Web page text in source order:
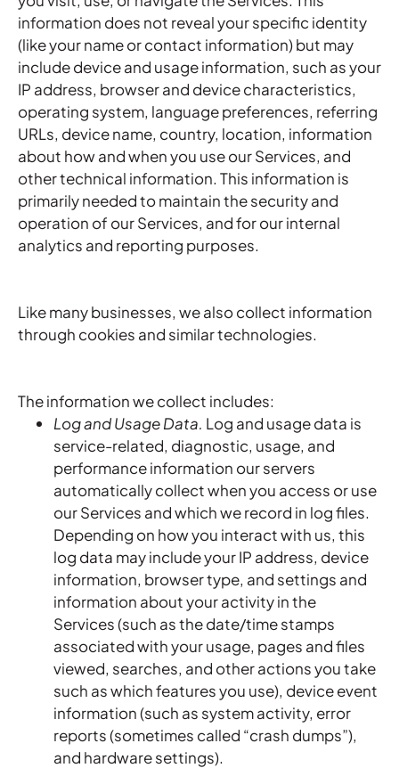
information does not reveal your specific identity
(like your name or contact information) but may
include device and usage information, such as your
IP address, browser and device characteristics,
operating system, language preferences, referring
URLs, device name, country, location, information
about how and when you use our Services, and
other technical information. This information is
primarily needed to maintain the security and
operation of our Services, and for our internal
analytics and reporting purposes.
Like many businesses, we also collect information
through cookies and similar technologies.
The information we collect includes:
Log and Usage Data. Log and usage data is
service-related, diagnostic, usage, and
performance information our servers
automatically collect when you access or use
our Services and which we record in log files.
Depending on how you interact with us, this
log data may include your IP address, device
information, browser type, and settings and
information about your activity in the
Services (such as the date/time stamps
associated with your usage, pages and files
viewed, searches, and other actions you take
such as which features you use), device event
information (such as system activity, error
reports (sometimes called “crash dumps”),
and hardware settings).